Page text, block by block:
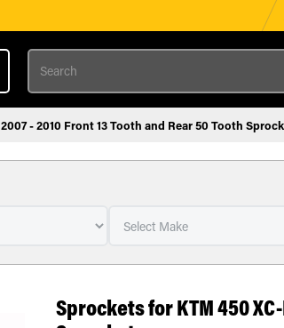
Search
- 2010 Front 13 Tooth and Rear 50 Tooth
Sprockets for KTM 450